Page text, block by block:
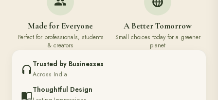
Made for Everyone
Perfect for professionals, students
& creators
A Better Tomorrow
Small choices today for a greener
planet
Trusted by Businesses
Across India
Thoughtful Design